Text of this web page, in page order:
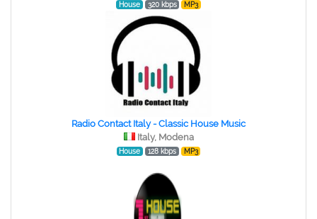
House 320 kbps MP3
Radio Contact Italy - Classic House Music
Italy, Modena
House 128 kbps MP3